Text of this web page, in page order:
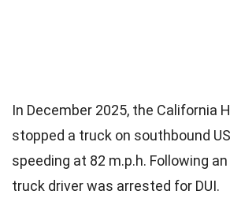
In December 2025, the California
stopped a truck on southbound
speeding at 82 m.p.h. Following
truck driver was arrested for DUI.